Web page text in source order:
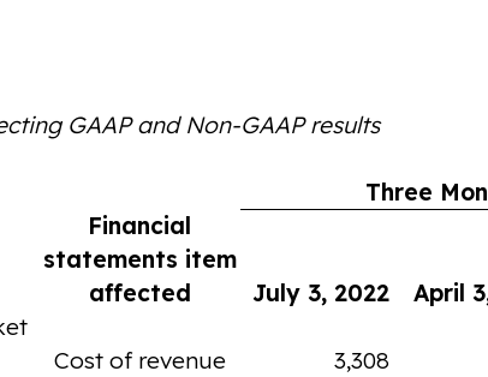
GAAP and Non-GAAP results
Three
Financial
statements item
affected
July 3, 2022 April
Cost of revenue 3,308